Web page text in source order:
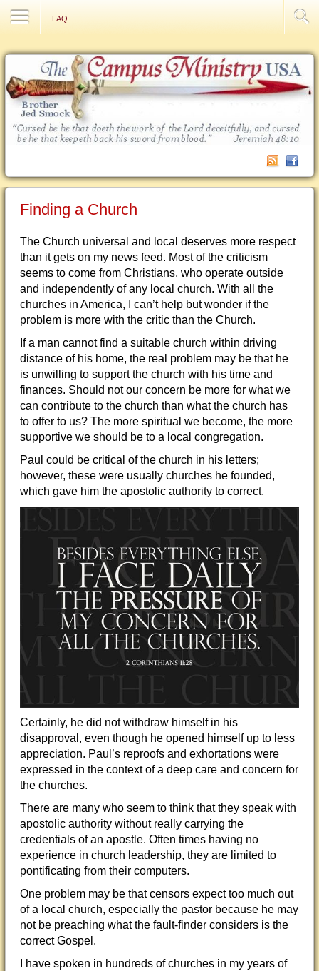
FAQ
Finding a Church
The Church universal and local deserves more respect
than it gets on my news feed. Most of the criticism
seems to come from Christians, who operate outside
and independently of any local church. With all the
churches in America, I can’t help but wonder if the
problem is more with the critic than the Church.
If a man cannot find a suitable church within driving
distance of his home, the real problem may be that he
is unwilling to support the church with his time and
finances. Should not our concern be more for what we
can contribute to the church than what the church has
to offer to us? The more spiritual we become, the more
supportive we should be to a local congregation.
Paul could be critical of the church in his letters;
however, these were usually churches he founded,
which gave him the apostolic authority to correct.
Certainly, he did not withdraw himself in his
disapproval, even though he opened himself up to less
appreciation. Paul’s reproofs and exhortations were
expressed in the context of a deep care and concern for
the churches.
There are many who seem to think that they speak with
apostolic authority without really carrying the
credentials of an apostle. Often times having no
experience in church leadership, they are limited to
pontificating from their computers.
One problem may be that censors expect too much out
of a local church, especially the pastor because he may
not be preaching what the fault-finder considers is the
correct Gospel.
I have spoken in hundreds of churches in my years of